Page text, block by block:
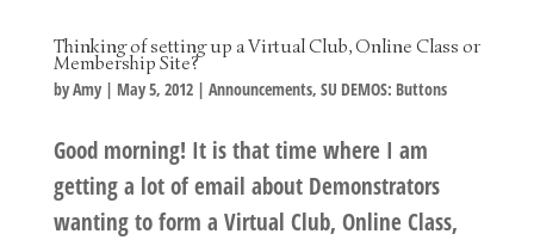
Thinking of setting up a Virtual Club, Online Class or
Membership Site?
byAmy| May 5, 2012| Announcements, SU DEMOS: Buttons
Good morning! It is that time where I am
getting a lot of email about Demonstrators
wanting to form a Virtual Club, Online Class,